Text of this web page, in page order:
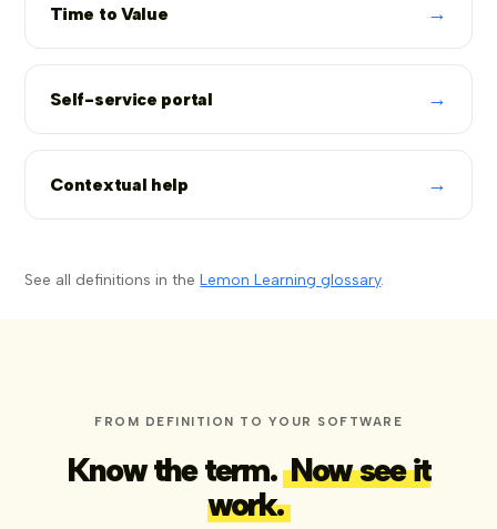
Time to Value →
Self-service portal →
Contextual help →
See all definitions in theLemon Learning glossary.
FROM DEFINITION TO YOUR SOFTWARE
Know the term. Now see it
work.